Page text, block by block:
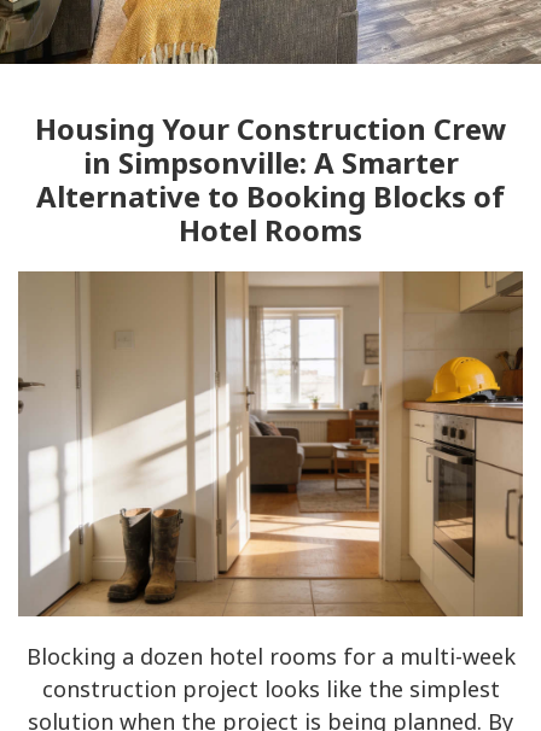
Housing Your Construction Crew
in Simpsonville: A Smarter
Alternative to Booking Blocks of
Hotel Rooms
Blocking a dozen hotel rooms for a multi-week
construction project looks like the simplest
solution when the project is being planned. By